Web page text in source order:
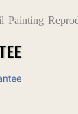
Painting